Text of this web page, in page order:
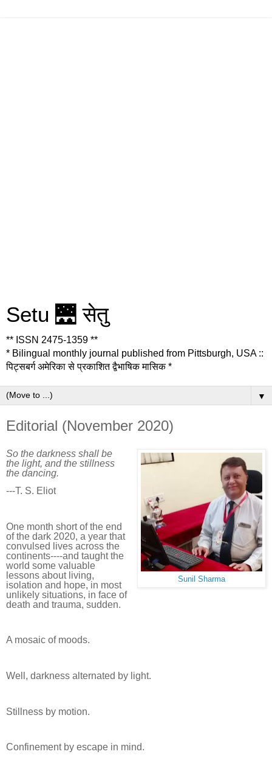
Setu 🌉 सेतु
** ISSN 2475-1359 **
* Bilingual monthly journal published from Pittsburgh, USA ::
पिट्सबर्ग अमेरिका से प्रकाशित द्वैभाषिक मासिक *
▼
Editorial (November 2020)
Sunil Sharma
So the darkness shall be
the light, and the stillness
the dancing.
---T. S. Eliot
One month short of the end
of the dark 2020, a year that
convulsed lives across the
continents----and taught the
world some valuable
lessons about living,
isolation and hope, in most
unlikely situations, in face of
death and trauma, sudden.
A mosaic of moods.
Well, darkness alternated by light.
Stillness by motion.
Confinement by escape in mind.